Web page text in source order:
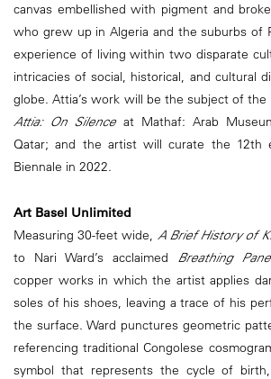
canvas embellished with pigment and
who grew up in Algeria and the suburbs of
experience of living within two disparate
intricacies of social, historical, and cultural
globe. Attia’s work will be the subject of the
Attia: On Silenceat Mathaf: Arab
Qatar; and the artist will curate the 12th
Biennale in 2022.
Art Basel Unlimited
Measuring 30-feet wide, A Brief History of
to Nari Ward’s acclaimed Breathing
copper works in which the artist applies
soles of his shoes, leaving a trace of his
the surface. Ward punctures geometric
referencing traditional Congolese
symbol that represents the cycle of